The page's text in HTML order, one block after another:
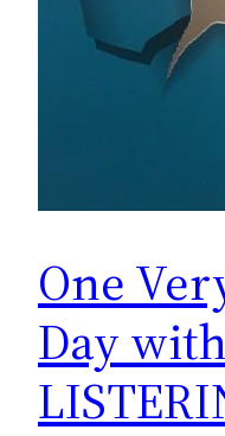
One
Day with